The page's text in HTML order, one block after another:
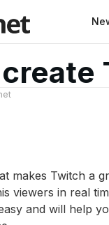
makes Twitch a
viewers in real
and will help